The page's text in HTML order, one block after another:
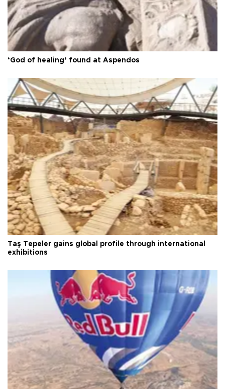
‘God of healing’ found at Aspendos
Taş Tepeler gains global profile through international
exhibitions